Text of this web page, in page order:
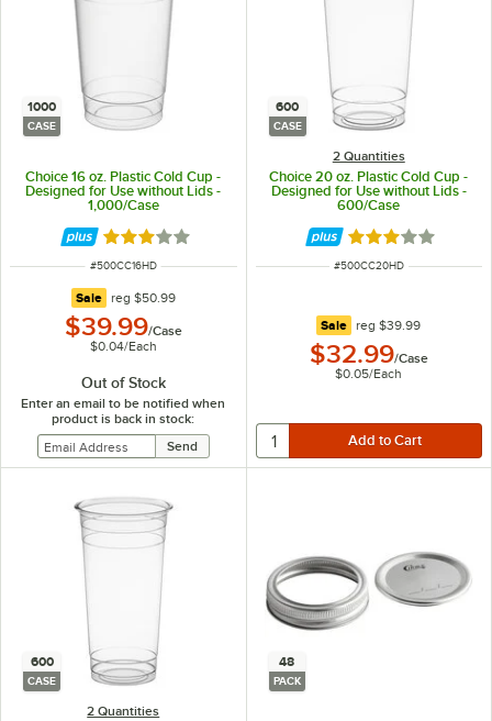
1000
CASE
Choice 16 oz. Plastic Cold Cup -
Designed for Use without Lids -
1,000/Case
Rated 2.9 out of 5 stars
ITEM NUMBER
#500CC16HD
Sale regular price
reg $50.99
$39.99/Case
$0.04/Each
Out of Stock
Enter an email to be notified when
product is back in stock:
600
CASE
2 Quantities
Choice 20 oz. Plastic Cold Cup -
Designed for Use without Lids -
600/Case
Rated 2.9 out of
ITEM NUMBER
#500CC20HD
Sale regular price
reg$39.99
$32.99/Case
$0.05/Each
600
CASE
2 Quantities
48
PACK